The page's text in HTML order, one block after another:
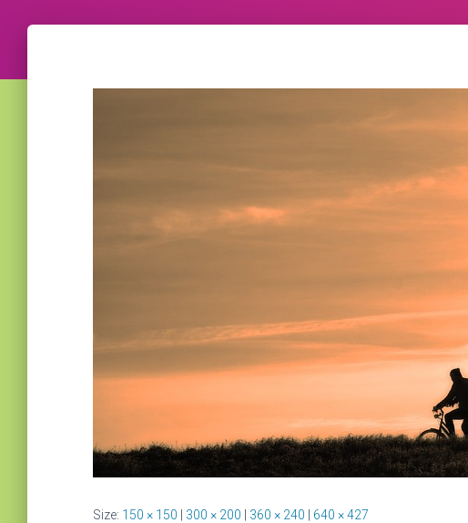
Size: 150 × 150 300 × 200 360 × 240 640 × 427